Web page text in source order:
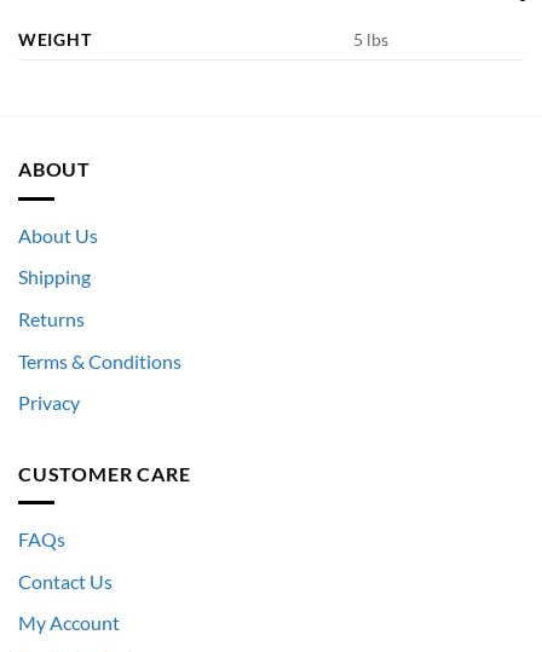
WEIGHT 5 lbs
ABOUT
About Us
Shipping
Returns
Terms & Conditions
Privacy
CUSTOMER CARE
FAQs
Contact Us
My Account